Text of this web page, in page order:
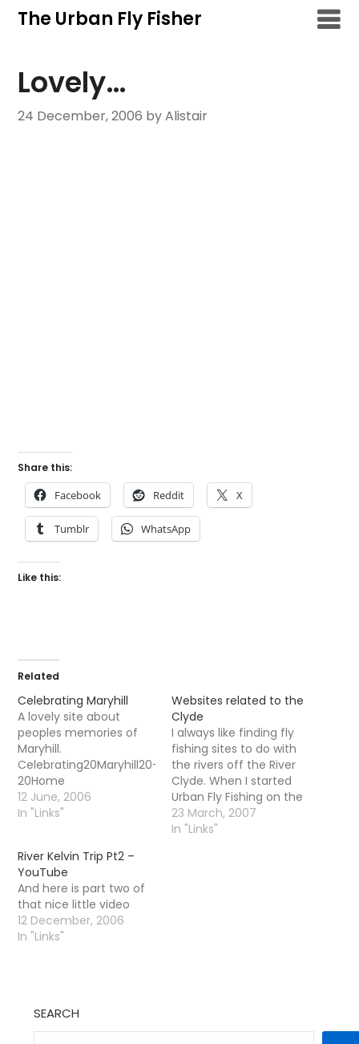
SkipThe Urban Fly Fisher
Lovely…
24 December, 2006 by Alistair
Share this:
Facebook Reddit X
Tumblr WhatsApp
Like this:
Related
Celebrating Maryhill
A lovely site about
peoples memories of
Maryhill.
Celebrating20Maryhill20-
20Home
12 June, 2006
In "Links"
Websites related to the
Clyde
I always like finding fly
fishing sites to do with
the rivers off the River
Clyde. When I started
Urban Fly Fishing on the
Kelvin all those years
ago i was very lonely all
23 March, 2007
In "Links"
River Kelvin Trip Pt2 –
YouTube
And here is part two of
that nice little video
12 December, 2006
In "Links"
SEARCH